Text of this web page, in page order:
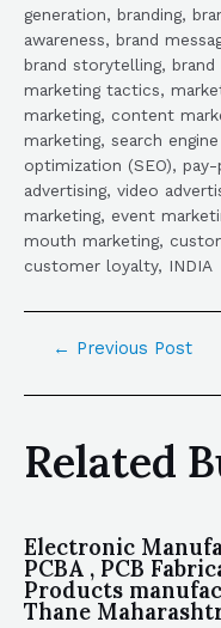
generation, branding,
awareness, brand
brand storytelling,
marketing tactics,
marketing, content
marketing, search
optimization (SEO),
advertising, video
marketing, event
mouth marketing,
customer loyalty, INDIA
← Previous Post
Related
Electronic
PCBA , PCB
Products
Thane